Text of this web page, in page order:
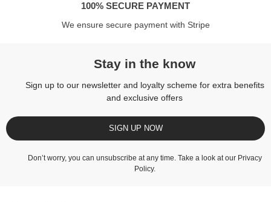
100% SECURE PAYMENT
We ensure secure payment with Stripe
Stay in the know
Sign up to our newsletter and loyalty scheme for extra benefits
and exclusive offers
SIGN UP NOW
Don’t worry, you can unsubscribe at any time. Take a look at our Privacy
Policy.